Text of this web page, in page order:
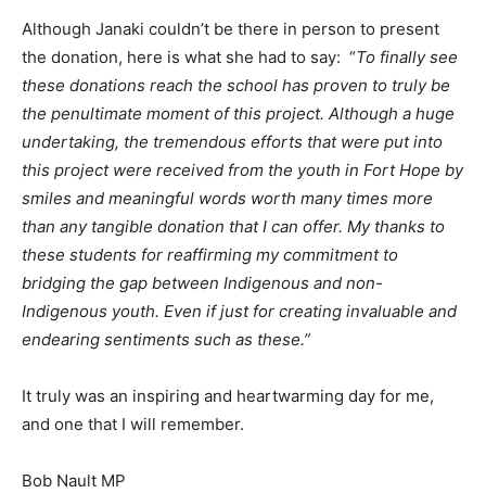
Although Janaki couldn’t be there in person to present
the donation, here is what she had to say: “To finally see
these donations reach the school has proven to truly be
the penultimate moment of this project. Although a huge
undertaking, the tremendous efforts that were put into
this project were received from the youth in Fort Hope by
smiles and meaningful words worth many times more
than any tangible donation that I can offer. My thanks to
these students for reaffirming my commitment to
bridging the gap between Indigenous and non-
Indigenous youth. Even if just for creating invaluable and
endearing sentiments such as these.”
It truly was an inspiring and heartwarming day for me,
and one that I will remember.
Bob Nault MP